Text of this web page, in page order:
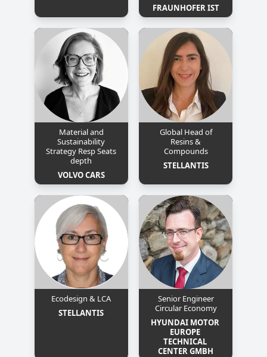
FRAUNHOFER IST
Material and
Sustainability
Strategy Resp Seats
depth
VOLVO CARS
Global Head of
Resins &
Compounds
STELLANTIS
Ecodesign & LCA
STELLANTIS
Senior Engineer
Circular Economy
HYUNDAI MOTOR
EUROPE
TECHNICAL
CENTER GMBH